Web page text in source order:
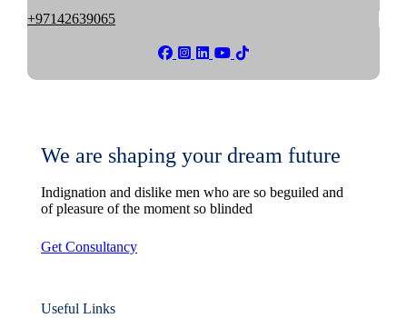
+97142639065
We are shaping your dream future
Indignation and dislike men who are so beguiled and
of pleasure of the moment so blinded
Get Consultancy
Useful Links